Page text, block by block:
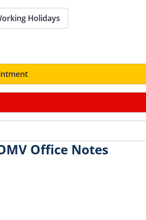
Holidays
Office Notes